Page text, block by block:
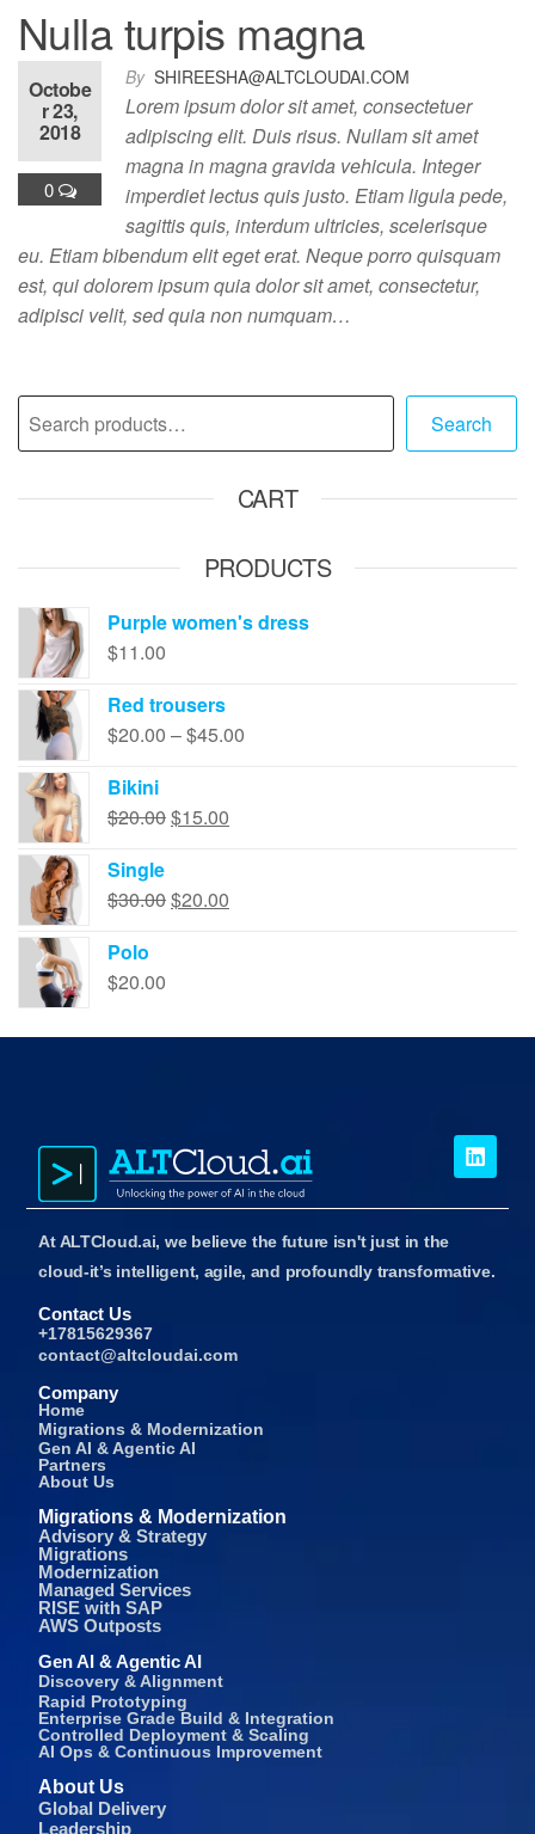
Nulla turpis magna
By SHIREESHA@ALTCLOUDAI.COM
Octobe
r 23,
2018
0
Lorem ipsum dolor sit amet, consectetuer
adipiscing elit. Duis risus. Nullam sit amet
magna in magna gravida vehicula. Integer
imperdiet lectus quis justo. Etiam ligula pede,
sagittis quis, interdum ultricies, scelerisque
eu. Etiam bibendum elit eget erat. Neque porro quisquam
est, qui dolorem ipsum quia dolor sit amet, consectetur,
adipisci velit, sed quia non numquam…
Search
CART
PRODUCTS
Purple women's dress
$11.00
Red trousers
$20.00 –$45.00
Bikini
$20.00$15.00
Single
$30.00$20.00
Polo
$20.00
At ALTCloud.ai, we believe the future isn't just in the
cloud-it’s intelligent, agile, and profoundly transformative.
Contact Us
+17815629367
contact@altcloudai.com
Company
Home
Migrations & Modernization
Gen AI & Agentic AI
Partners
About Us
Migrations & Modernization
Advisory & Strategy
Migrations
Modernization
Managed Services
RISE with SAP
AWS Outposts
Gen AI & Agentic AI
Discovery & Alignment
Rapid Prototyping
Enterprise Grade Build & Integration
Controlled Deployment & Scaling
AI Ops & Continuous Improvement
About Us
Global Delivery
Leadership